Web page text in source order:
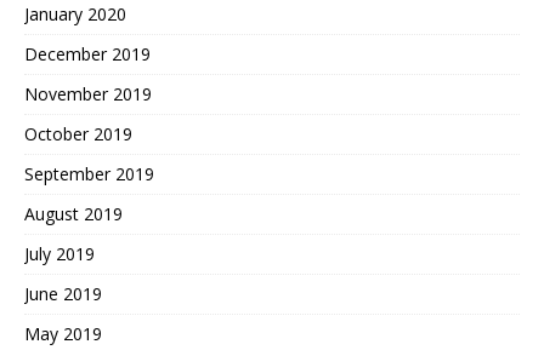
January 2020
December 2019
November 2019
October 2019
September 2019
August 2019
July 2019
June 2019
May 2019